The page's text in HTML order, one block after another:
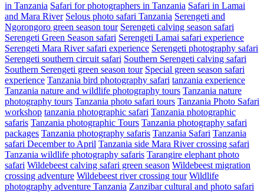
in Tanzania Safari for photographers in Tanzania Safari in Lamai
and Mara River Selous photo safari Tanzania Serengeti and
Ngorongoro green season tour Serengeti calving season safari
Serengeti Green Season safari Serengeti Lamai safari experience
Serengeti Mara River safari experience Serengeti photography safari
Serengeti southern circuit safari Southern Serengeti calving safari
Southern Serengeti green season tour Special green season safari
experience Tanzania bird photography safari tanzania experience
Tanzania nature and wildlife photography tours Tanzania nature
photography tours Tanzania photo safari tours Tanzania Photo Safari
workshop tanzania photographic safari Tanzania photographic
safaris Tanzania photographic Tours Tanzania photography safari
packages Tanzania photography safaris Tanzania Safari Tanzania
safari December to April Tanzania side Mara River crossing safari
Tanzania wildlife photography safaris Tarangire elephant photo
safari Wildebeest calving safari green season Wildebeest migration
crossing adventure Wildebeest river crossing tour Wildlife
photography adventure Tanzania Zanzibar cultural and photo safari